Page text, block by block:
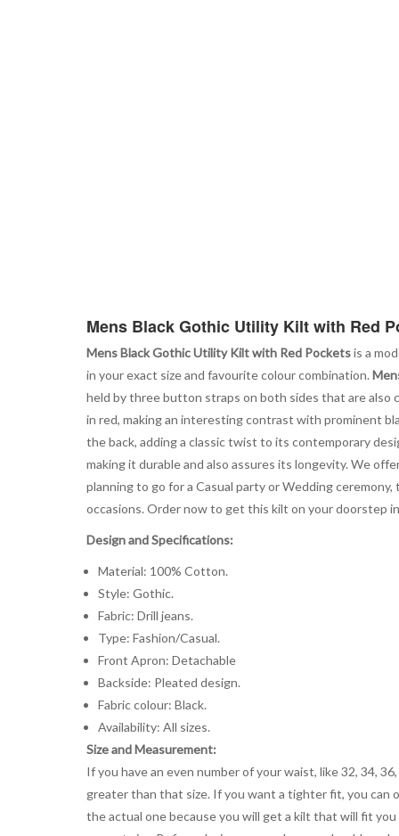
Mens Black Gothic Utility Kilt with Red
Mens Black Gothic Utility Kilt with Red Pocketsis a
in your exact size and favourite colour combination.
held by three button straps on both sides that are also
in red, making an interesting contrast with prominent
the back, adding a classic twist to its contemporary
making it durable and also assures its longevity. We
planning to go for a Casual party or Wedding
occasions. Order now to get this kilt on your doorstep
Design and Specifications:
Material: 100% Cotton.
Style: Gothic.
Fabric: Drill jeans.
Type: Fashion/Casual.
Front Apron: Detachable
Backside: Pleated design.
Fabric colour: Black.
Availability: All sizes.
Size and Measurement:
If you have an even number of your waist, like 32, 34,
greater than that size. If you want a tighter fit, you can
the actual one because you will get a kilt that will fit